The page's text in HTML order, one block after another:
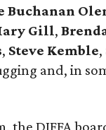
Gill,
, Steve Kemble,
and, in
the DIFFA